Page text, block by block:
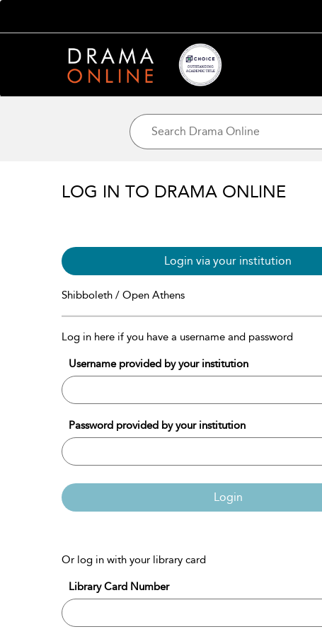
LOG IN TO DRAMA ONLINE
Login via your institution
Shibboleth / Open Athens
Log in here if you have a username and password
Username provided by your institution
Password provided by your institution
Login
Or log in with your library card
Library Card Number